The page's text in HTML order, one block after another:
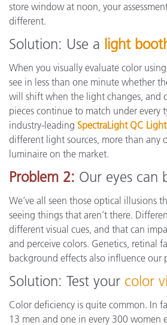
store window at noon, your
different.
Solution: Use a light
When you visually evaluate color
see in less than one minute whether
will shift when the light changes, and
pieces continue to match under every
industry-leading SpectraLight QC
different light sources, more than any
luminaire on the market.
Problem 2: Our eyes can
We’ve all seen those optical illusions
seeing things that aren’t there.
different visual cues, and that can
and perceive colors. Genetics, retinal
background effects also influence our
Solution: Test your color
Color deficiency is quite common. In
13 men and one in every 300 women